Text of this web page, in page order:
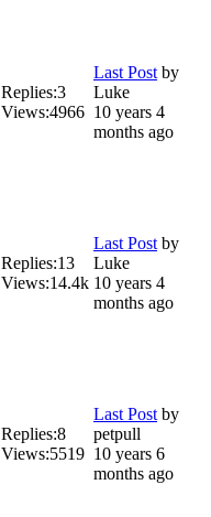
Replies:3
Views:4966
Last Postby
Luke
10 years 4
months ago
Replies:13
Views:14.4k
Last Postby
Luke
10 years 4
months ago
Replies:8
Views:5519
Last Postby
petpull
10 years 6
months ago